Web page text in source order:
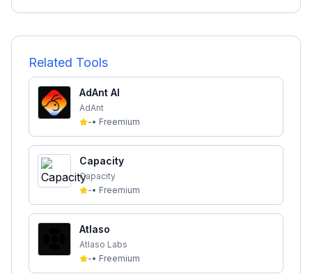
Related Tools
AdAnt AI
AdAnt
-• Freemium
Capacity
Capacity
-• Freemium
Atlaso
Atlaso Labs
-• Freemium